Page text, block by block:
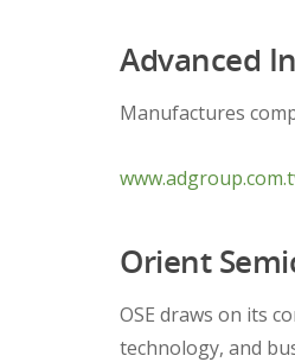
Advanced
Manufactures
Orient
OSE draws on its
technology, and